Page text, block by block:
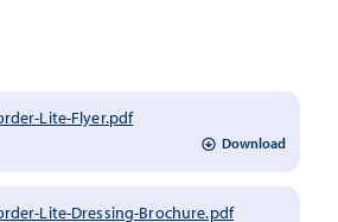
Lite-Flyer.pdf
Download
Lite-Dressing-Brochure.pdf